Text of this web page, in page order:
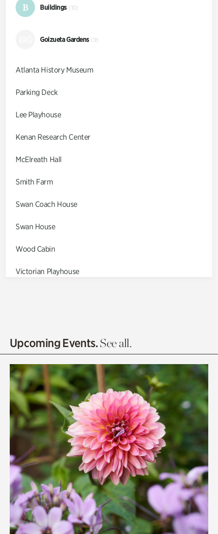
B Buildings (10)
Goizueta Gardens (9)
Atlanta History Museum
Parking Deck
Lee Playhouse
Kenan Research Center
McElreath Hall
Smith Farm
Swan Coach House
Swan House
Wood Cabin
Victorian Playhouse
Olguita's Garden
Quarry Garden
Smith Farm Gardens
Swan House Gardens
Swan Woods
Veterans Park
Upcoming Events.See all.